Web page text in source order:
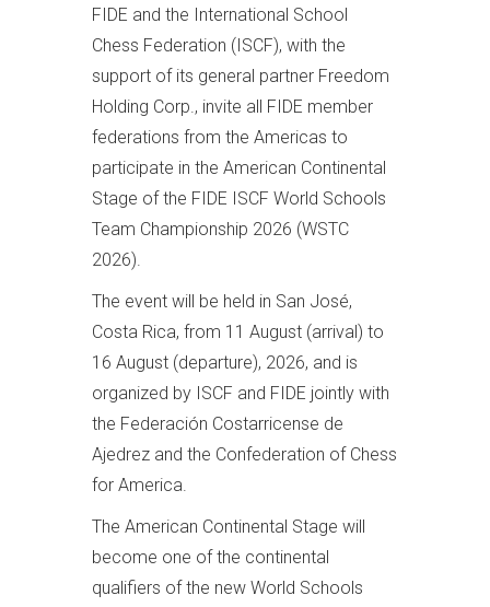
FIDE and the International School
Chess Federation (ISCF), with the
support of its general partner Freedom
Holding Corp., invite all FIDE member
federations from the Americas to
participate in the American Continental
Stage of the FIDE ISCF World Schools
Team Championship 2026 (WSTC
2026).
The event will be held in San José,
Costa Rica, from 11 August (arrival) to
16 August (departure), 2026, and is
organized by ISCF and FIDE jointly with
the Federación Costarricense de
Ajedrez and the Confederation of Chess
for America.
The American Continental Stage will
become one of the continental
qualifiers of the new World Schools